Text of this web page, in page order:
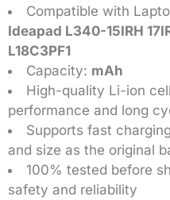
Compatible with
Ideapad L340-15IRH
L18C3PF1
Capacity: mAh
High-quality Li-ion
performance and long
Supports fast
and size as the original
100% tested before
safety and reliability